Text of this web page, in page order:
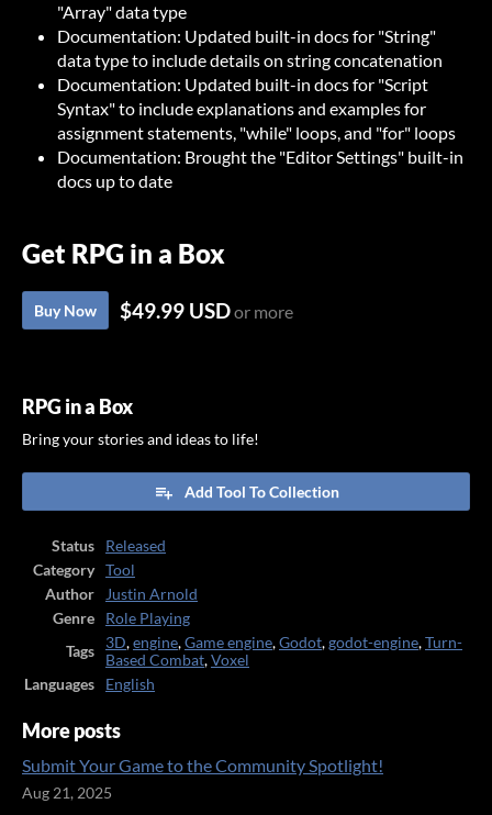
"Array" data type
Documentation: Updated built-in docs for "String"
data type to include details on string concatenation
Documentation: Updated built-in docs for "Script
Syntax" to include explanations and examples for
assignment statements, "while" loops, and "for" loops
Documentation: Brought the "Editor Settings" built-in
docs up to date
Get RPG in a Box
Buy Now $49.99 USDor more
RPG in a Box
Bring your stories and ideas to life!
Add Tool To Collection
Status
Released
Category
Tool
Author
Justin Arnold
Genre
Role Playing
Tags
3D,engine,Game engine,Godot,godot-engine,Turn-
Based Combat,Voxel
Languages
English
More posts
Submit Your Game to the Community Spotlight!
Aug 21, 2025